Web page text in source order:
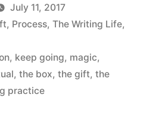
Imagination”
July 11, 2017
, Process, The Writing Life,
, keep going, magic,
, the box, the gift, the
practice